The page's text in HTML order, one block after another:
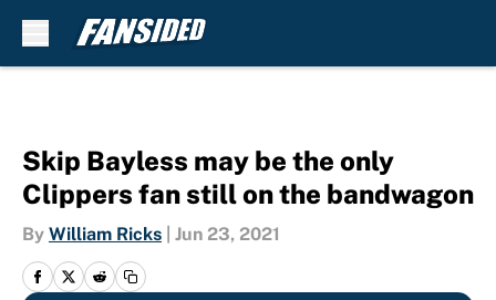
Skip Bayless may be the only
Clippers fan still on the bandwagon
By William Ricks Jun 23, 2021